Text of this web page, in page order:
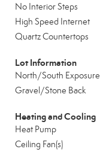
No Interior Steps
High Speed Internet
Quartz Countertops
Lot Information
North/South Exposure
Gravel/Stone Back
Heating and Cooling
Heat Pump
Ceiling Fan(s)